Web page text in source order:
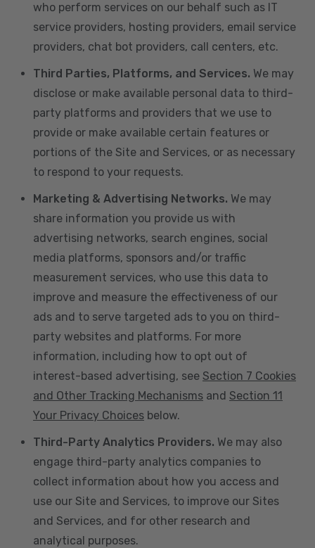
who perform services on our behalf such as IT
service providers, hosting providers, email service
providers, chat bot providers, call centers, etc.
Third Parties, Platforms, and Services. We may
disclose or make available personal data to third-
party platforms and providers that we use to
provide or make available certain features or
portions of the Site and Services, or as necessary
to respond to your requests.
Marketing & Advertising Networks. We may
share information you provide us with
advertising networks, search engines, social
media platforms, sponsors and/or traffic
measurement services, who use this data to
improve and measure the effectiveness of our
ads and to serve targeted ads to you on third-
party websites and platforms. For more
information, including how to opt out of
interest-based advertising, see Section 7 Cookies
and Other Tracking Mechanisms and Section 11
Your Privacy Choices below.
Third-Party Analytics Providers. We may also
engage third-party analytics companies to
collect information about how you access and
use our Site and Services, to improve our Sites
and Services, and for other research and
analytical purposes.